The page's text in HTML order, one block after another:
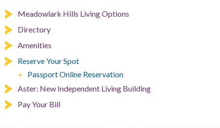
Meadowlark Hills Living Options
Directory
Amenities
Reserve Your Spot
Passport Online Reservation
Aster: New Independent Living Building
Pay Your Bill